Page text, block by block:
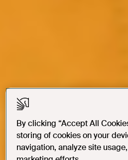
By clicking “Accept All
storing of cookies on your
navigation, analyze site